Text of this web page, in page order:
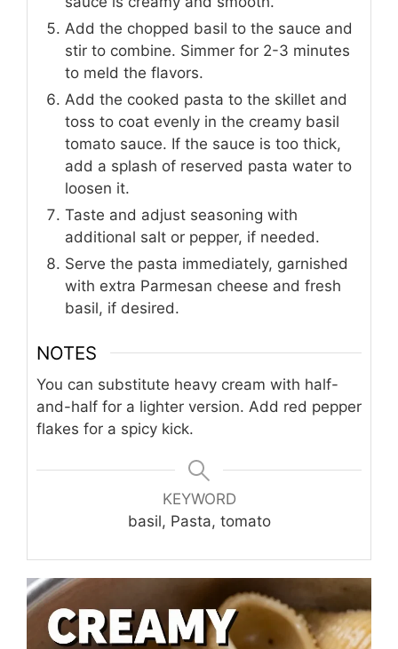
Add the chopped basil to the sauce and
stir to combine. Simmer for 2-3 minutes
to meld the flavors.
Add the cooked pasta to the skillet and
toss to coat evenly in the creamy basil
tomato sauce. If the sauce is too thick,
add a splash of reserved pasta water to
loosen it.
Taste and adjust seasoning with
additional salt or pepper, if needed.
Serve the pasta immediately, garnished
with extra Parmesan cheese and fresh
basil, if desired.
NOTES
You can substitute heavy cream with half-
and-half for a lighter version. Add red pepper
flakes for a spicy kick.
KEYWORD
basil, Pasta, tomato